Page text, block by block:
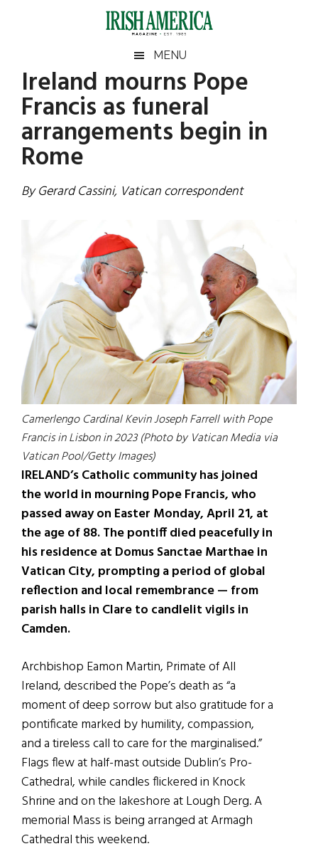
Irish
America
America
MENU
Ireland mourns Pope
Francis as funeral
arrangements begin in
Rome
By Gerard Cassini, Vatican correspondent
Camerlengo Cardinal Kevin Joseph Farrell with Pope
Francis in Lisbon in 2023 (Photo by Vatican Media via
Vatican Pool/Getty Images)
IRELAND’s Catholic community has joined
the world in mourning Pope Francis, who
passed away on Easter Monday, April 21, at
the age of 88. The pontiff died peacefully in
his residence at Domus Sanctae Marthae in
Vatican City, prompting a period of global
reflection and local remembrance — from
parish halls in Clare to candlelit vigils in
Camden.
Archbishop Eamon Martin, Primate of All
Ireland, described the Pope’s death as “a
moment of deep sorrow but also gratitude for a
pontificate marked by humility, compassion,
and a tireless call to care for the marginalised.”
Flags flew at half-mast outside Dublin’s Pro-
Cathedral, while candles flickered in Knock
Shrine and on the lakeshore at Lough Derg. A
memorial Mass is being arranged at Armagh
Cathedral this weekend.
Primary
Sidebar